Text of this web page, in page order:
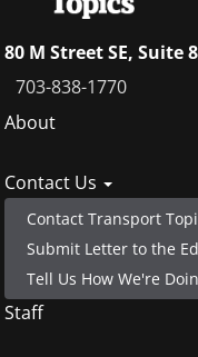
80 M Street SE, Suite
703-838-1770
Footer
About
Contact Us
Contact Transport
Submit Letter to the
Tell Us How We're
Staff